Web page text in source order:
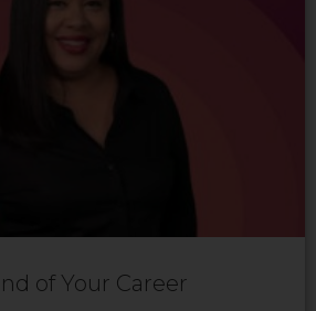
of Your Career